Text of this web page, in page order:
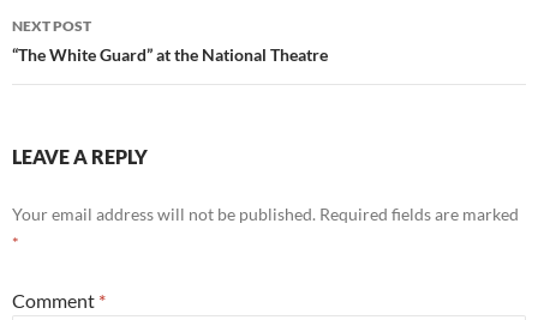
NEXT POST
“The White Guard” at the National Theatre
LEAVE A REPLY
Your email address will not be published. Required fields are marked
*
Comment *